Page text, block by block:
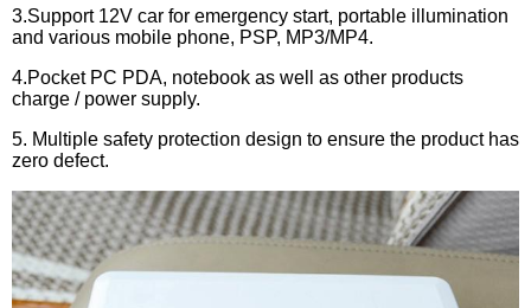
3.Support 12V car for emergency start, portable illumination
and various mobile phone, PSP, MP3/MP4.
4.Pocket PC PDA, notebook as well as other products
charge / power supply.
5. Multiple safety protection design to ensure the product has
zero defect.